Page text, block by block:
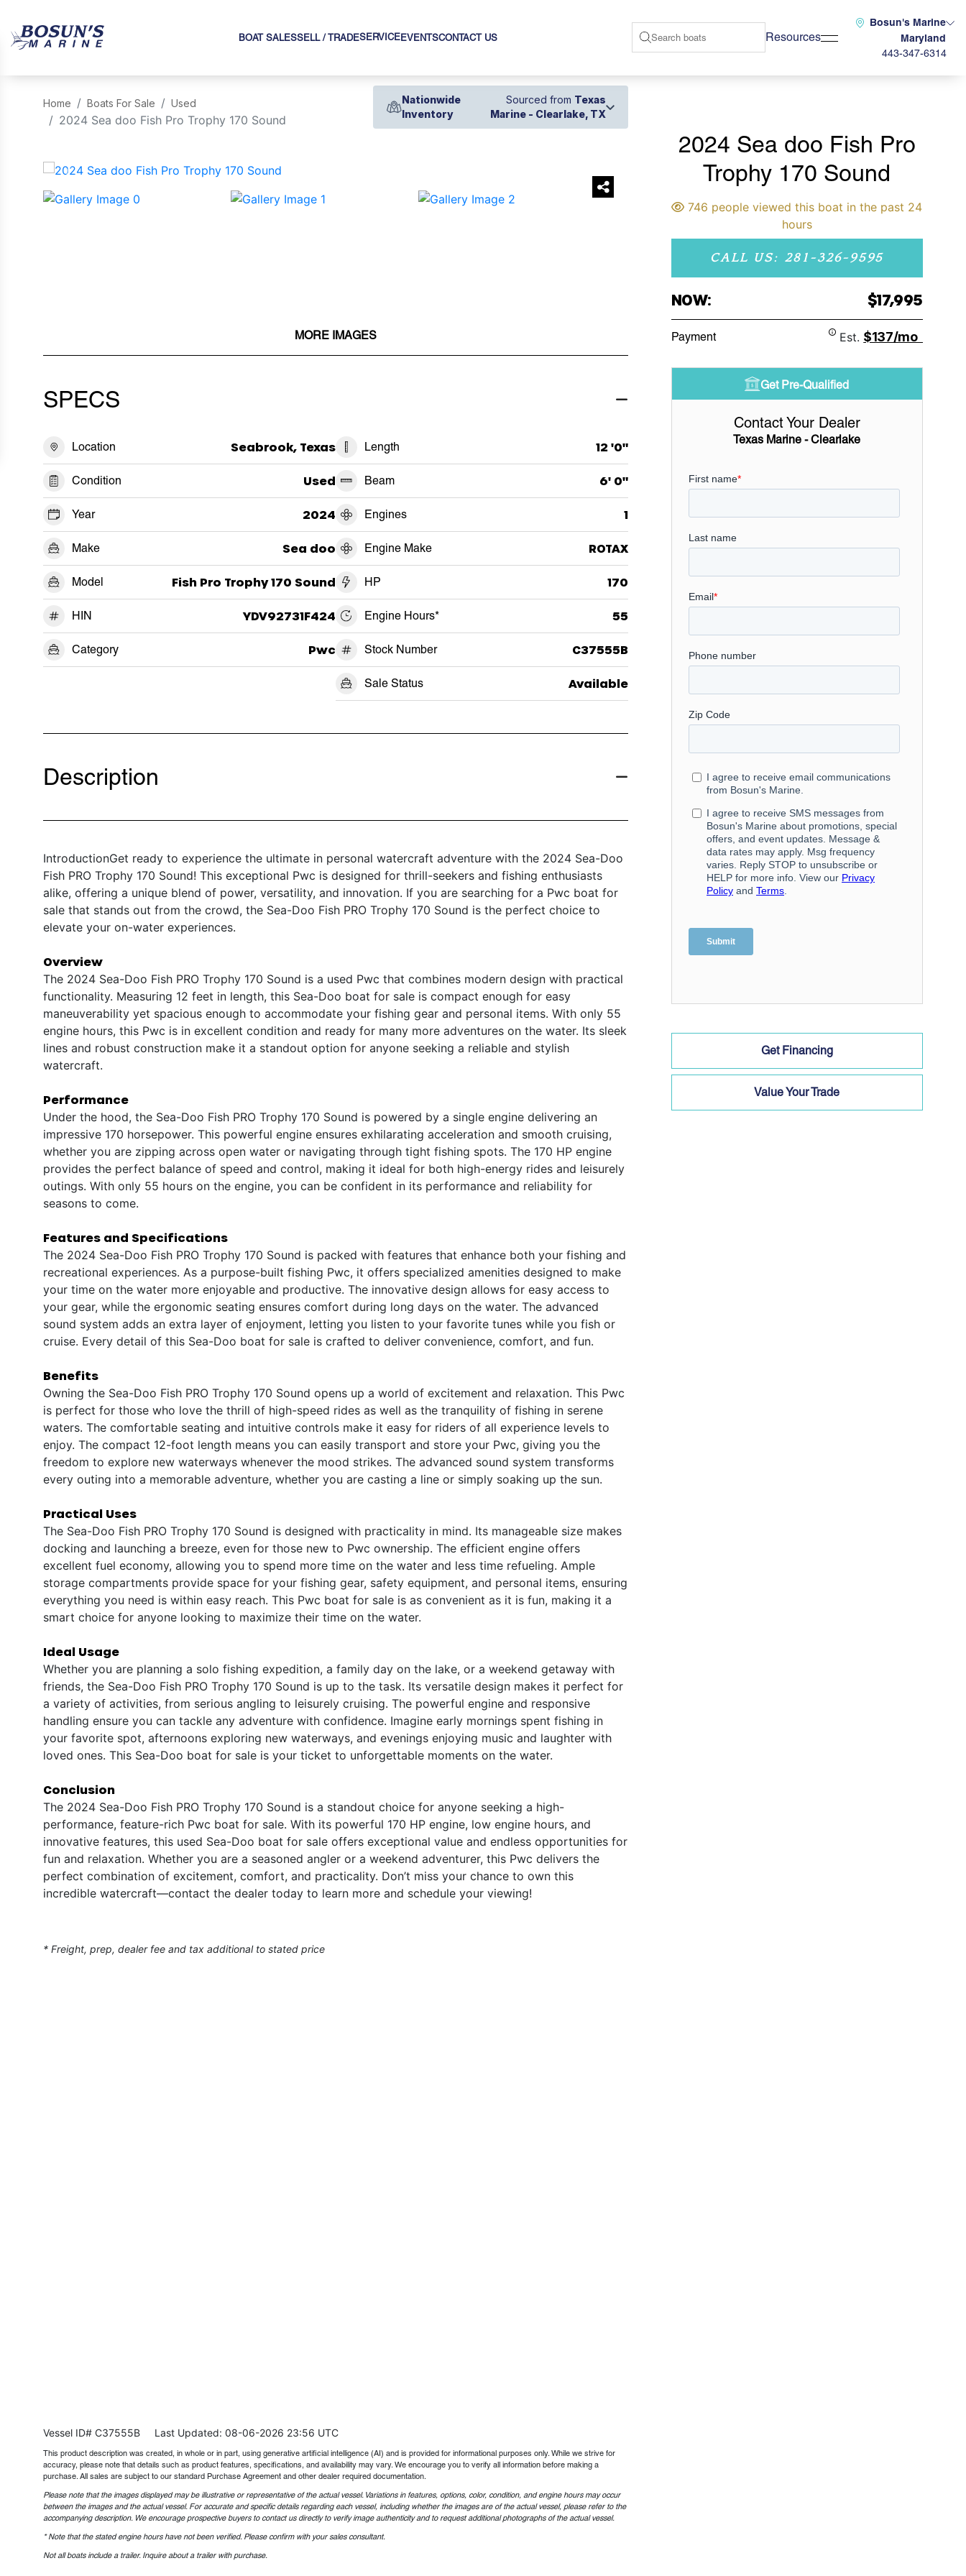
BOAT SALESSELL / TRADESERVICE EVENTSCONTACT US Resources
Bosun's Marine
Maryland
443-347-6314
Home Boats For Sale Used
2024 Sea doo Fish Pro Trophy 170 Sound
Nationwide
Inventory
Sourced from Texas
Marine - Clearlake, TX
‹ ›
MORE IMAGES
SPECS
Location Seabrook, Texas
Condition Used
Year 2024
Make Sea doo
Model Fish Pro Trophy 170 Sound
HIN YDV92731F424
Category Pwc
Length 12 '0"
Beam 6' 0"
Engines 1
Engine Make ROTAX
HP 170
Engine Hours* 55
Stock Number C37555B
Sale Status Available
Description
IntroductionGet ready to experience the ultimate in personal watercraft adventure with the 2024 Sea-Doo
Fish PRO Trophy 170 Sound! This exceptional Pwc is designed for thrill-seekers and fishing enthusiasts
alike, offering a unique blend of power, versatility, and innovation. If you are searching for a Pwc boat for
sale that stands out from the crowd, the Sea-Doo Fish PRO Trophy 170 Sound is the perfect choice to
elevate your on-water experiences.
Overview
The 2024 Sea-Doo Fish PRO Trophy 170 Sound is a used Pwc that combines modern design with practical
functionality. Measuring 12 feet in length, this Sea-Doo boat for sale is compact enough for easy
maneuverability yet spacious enough to accommodate your fishing gear and personal items. With only 55
engine hours, this Pwc is in excellent condition and ready for many more adventures on the water. Its sleek
lines and robust construction make it a standout option for anyone seeking a reliable and stylish
watercraft.
Performance
Under the hood, the Sea-Doo Fish PRO Trophy 170 Sound is powered by a single engine delivering an
impressive 170 horsepower. This powerful engine ensures exhilarating acceleration and smooth cruising,
whether you are zipping across open water or navigating through tight fishing spots. The 170 HP engine
provides the perfect balance of speed and control, making it ideal for both high-energy rides and leisurely
outings. With only 55 hours on the engine, you can be confident in its performance and reliability for
seasons to come.
Features and Specifications
The 2024 Sea-Doo Fish PRO Trophy 170 Sound is packed with features that enhance both your fishing and
recreational experiences. As a purpose-built fishing Pwc, it offers specialized amenities designed to make
your time on the water more enjoyable and productive. The innovative design allows for easy access to
your gear, while the ergonomic seating ensures comfort during long days on the water. The advanced
sound system adds an extra layer of enjoyment, letting you listen to your favorite tunes while you fish or
cruise. Every detail of this Sea-Doo boat for sale is crafted to deliver convenience, comfort, and fun.
Benefits
Owning the Sea-Doo Fish PRO Trophy 170 Sound opens up a world of excitement and relaxation. This Pwc
is perfect for those who love the thrill of high-speed rides as well as the tranquility of fishing in serene
waters. The comfortable seating and intuitive controls make it easy for riders of all experience levels to
enjoy. The compact 12-foot length means you can easily transport and store your Pwc, giving you the
freedom to explore new waterways whenever the mood strikes. The advanced sound system transforms
every outing into a memorable adventure, whether you are casting a line or simply soaking up the sun.
Practical Uses
The Sea-Doo Fish PRO Trophy 170 Sound is designed with practicality in mind. Its manageable size makes
docking and launching a breeze, even for those new to Pwc ownership. The efficient engine offers
excellent fuel economy, allowing you to spend more time on the water and less time refueling. Ample
storage compartments provide space for your fishing gear, safety equipment, and personal items, ensuring
everything you need is within easy reach. This Pwc boat for sale is as convenient as it is fun, making it a
smart choice for anyone looking to maximize their time on the water.
Ideal Usage
Whether you are planning a solo fishing expedition, a family day on the lake, or a weekend getaway with
friends, the Sea-Doo Fish PRO Trophy 170 Sound is up to the task. Its versatile design makes it perfect for
a variety of activities, from serious angling to leisurely cruising. The powerful engine and responsive
handling ensure you can tackle any adventure with confidence. Imagine early mornings spent fishing in
your favorite spot, afternoons exploring new waterways, and evenings enjoying music and laughter with
loved ones. This Sea-Doo boat for sale is your ticket to unforgettable moments on the water.
Conclusion
The 2024 Sea-Doo Fish PRO Trophy 170 Sound is a standout choice for anyone seeking a high-
performance, feature-rich Pwc boat for sale. With its powerful 170 HP engine, low engine hours, and
innovative features, this used Sea-Doo boat for sale offers exceptional value and endless opportunities for
fun and relaxation. Whether you are a seasoned angler or a weekend adventurer, this Pwc delivers the
perfect combination of excitement, comfort, and practicality. Don’t miss your chance to own this
incredible watercraft—contact the dealer today to learn more and schedule your viewing!
* Freight, prep, dealer fee and tax additional to stated price
Vessel ID# C37555B Last Updated: 08-06-2026 23:56 UTC
This product description was created, in whole or in part, using generative artificial intelligence (AI) and is provided for informational purposes only. While we strive for
accuracy, please note that details such as product features, specifications, and availability may vary. We encourage you to verify all information before making a
purchase. All sales are subject to our standard Purchase Agreement and other dealer required documentation.
Please note that the images displayed may be illustrative or representative of the actual vessel. Variations in features, options, color, condition, and engine hours may occur
between the images and the actual vessel. For accurate and specific details regarding each vessel, including whether the images are of the actual vessel, please refer to the
accompanying description. We encourage prospective buyers to contact us directly to verify image authenticity and to request additional photographs of the actual vessel.
* Note that the stated engine hours have not been verified. Please confirm with your sales consultant.
Not all boats include a trailer. Inquire about a trailer with purchase.
2024 Sea doo Fish Pro
Trophy 170 Sound
746 people viewed this boat in the past 24
hours
CALL US: 281-326-9595
NOW: $17,995
Payment Est. $137/mo
Get Pre-Qualified
Contact Your Dealer
Texas Marine - Clearlake
Get Financing
Value Your Trade